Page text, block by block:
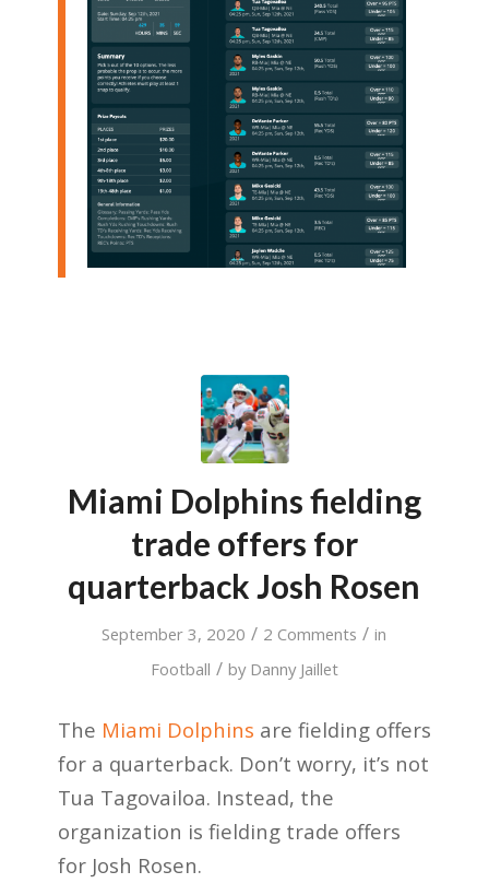
Miami Dolphins fielding
trade offers for
quarterback Josh Rosen
September 3, 2020 / 2 Comments / in
Football / by Danny Jaillet
The Miami Dolphins are fielding offers
for a quarterback. Don’t worry, it’s not
Tua Tagovailoa. Instead, the
organization is fielding trade offers
for Josh Rosen.